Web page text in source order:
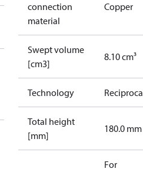
connection
material
Copper
Swept volume
[cm3]
8.10 cm³
Technology
Total height
[mm]
180.0 mm
For